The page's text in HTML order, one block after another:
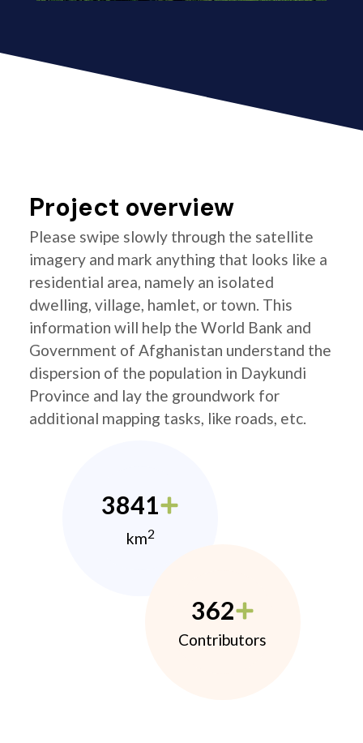
Project overview
Please swipe slowly through the satellite
imagery and mark anything that looks like a
residential area, namely an isolated
dwelling, village, hamlet, or town. This
information will help the World Bank and
Government of Afghanistan understand the
dispersion of the population in Daykundi
Province and lay the groundwork for
additional mapping tasks, like roads, etc.
3841
km2
362
Contributors